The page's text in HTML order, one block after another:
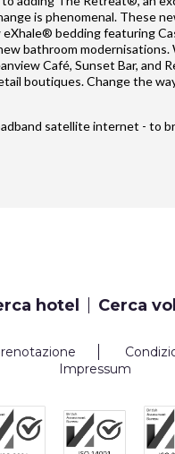
is phenomenal. These
eXhale® bedding featuring
bathroom modernisations.
Café, Sunset Bar, and
boutiques. Change the
satellite internet - to
hotel Cerca
Impressum